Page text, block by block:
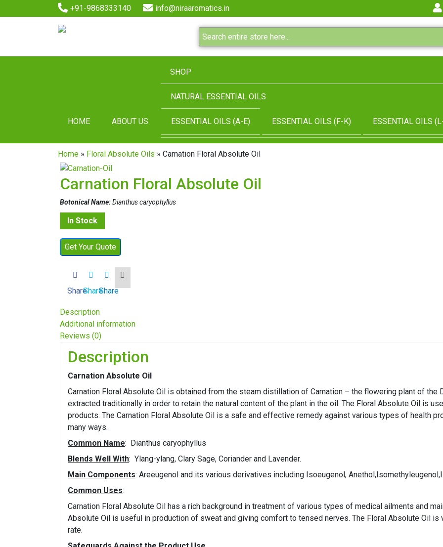
+91-9868333140 info@niraaromatics.in
HOME ABOUT US
SHOP
NATURAL ESSENTIAL OILS
ESSENTIAL OILS (A-E) ESSENTIAL OILS (F-K) ESSENTIAL OILS
Home » Floral Absolute Oils » Carnation Floral Absolute Oil
Carnation Floral Absolute Oil
Botonical Name:Dianthus caryophyllus
In Stock
Get Your Quote
ShareShareShare
Description
Additional information
Reviews (0)
Description
Carnation Absolute Oil
Carnation Floral Absolute Oil is obtained from the steam distillation of Carnation – the flowering plant of the
extracted traditionally in order to retain the natural content of the plant in the oil. The Floral Absolute Oil is
products. The Carnation Floral Absolute Oil is a safe and effective remedy against various types of health
many ways.
Common Name: Dianthus caryophyllus
Blends Well With: Ylang-ylang, Clary Sage, Coriander and Lavender.
Main Components: Areeugenol and its various derivatives including Isoeugenol,
Common Uses:
Carnation Floral Absolute Oil has a rich background in treatment of various types of medical ailments and
Absolute Oil is useful in production of sweat and giving comfort to tensed nerves. The Floral Absolute Oil
rate.